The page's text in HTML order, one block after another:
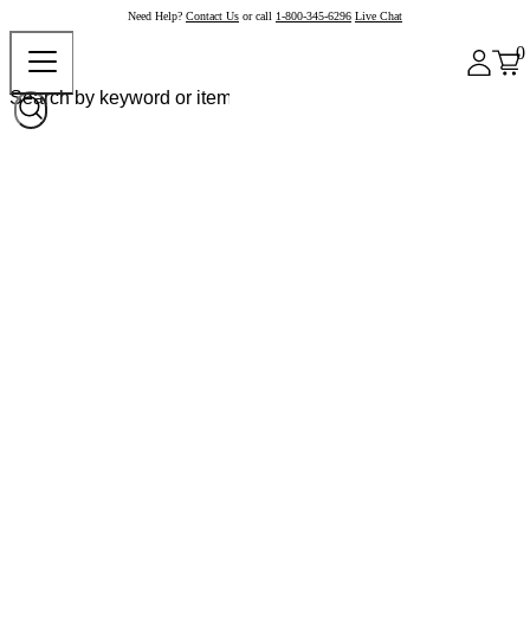
Need Help? Contact Us or call 1-800-345-6296 Live Chat
0